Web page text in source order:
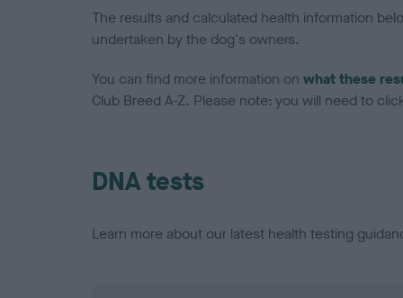
The results and calculated health information
undertaken by the dog's owners.
You can find more information on what these
Club Breed A-Z. Please note: you will need to
DNA tests
Learn more about our latest health testing